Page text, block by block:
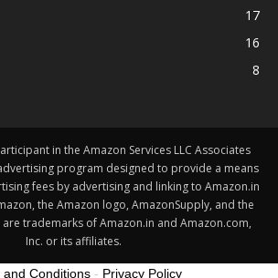
17
16
8
in the Amazon Services LLC Associates
program designed to provide a means
fees by advertising and linking to Amazon.in
the Amazon logo, AmazonSupply, and the
trademarks of Amazon.in and Amazon.com,
Inc. or its affiliates.
and Conditions - Privacy Policy